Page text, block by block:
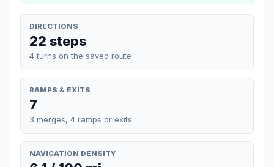
DIRECTIONS
22 steps
4 turns on the saved route
RAMPS & EXITS
7
3 merges, 4 ramps or exits
NAVIGATION DENSITY